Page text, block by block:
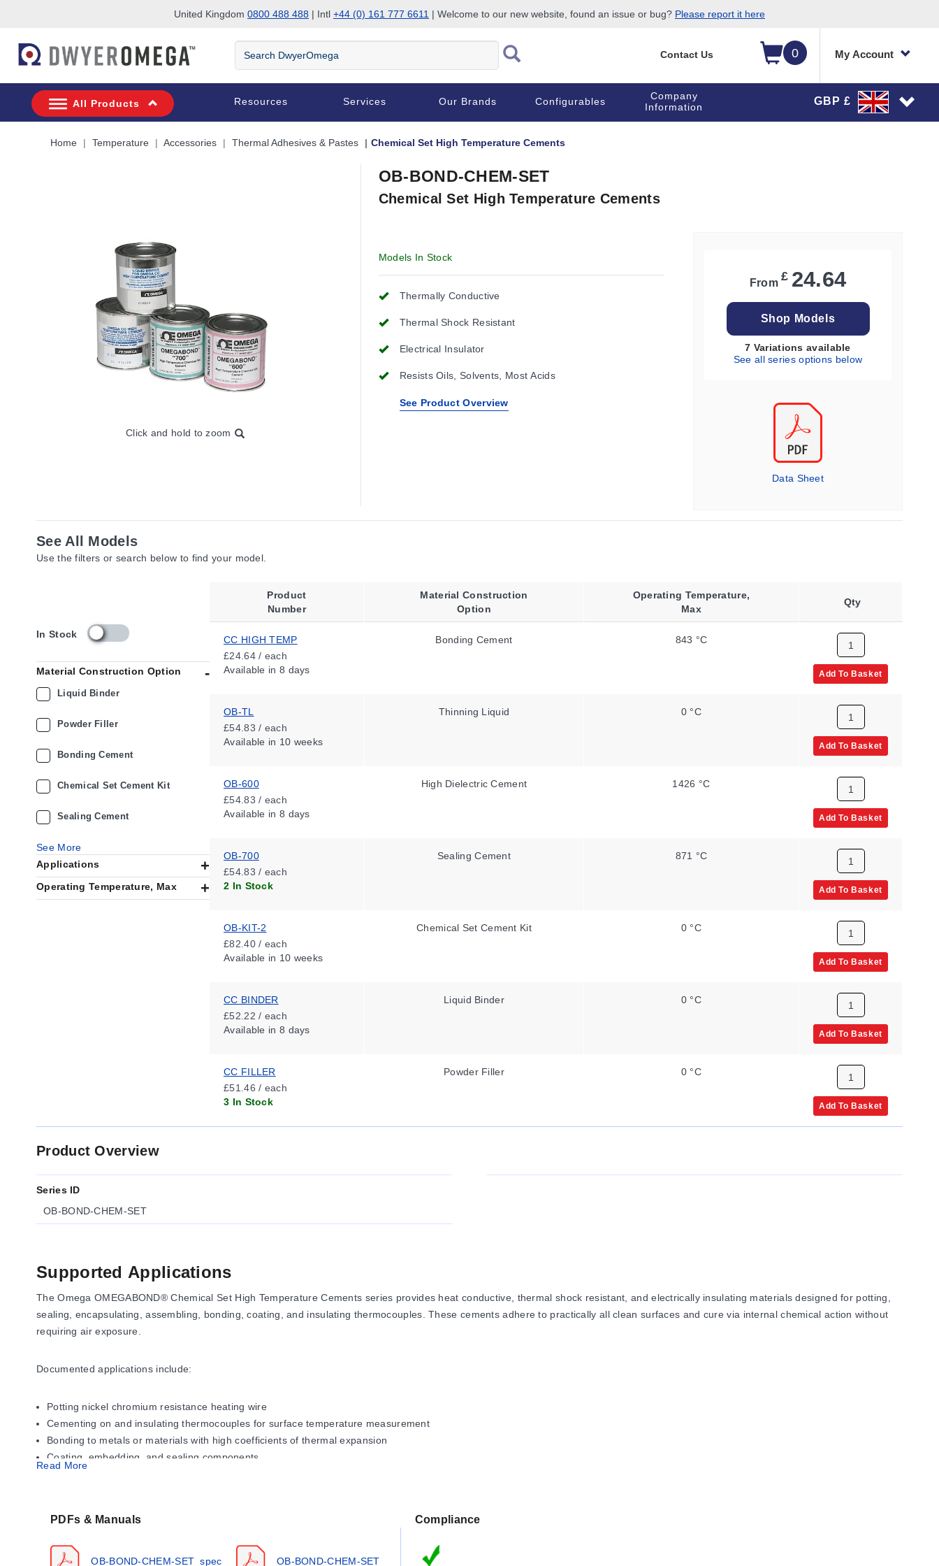
United Kingdom 0800 488 488 | Intl +44 (0) 161 777 6611 | Welcome to our new website, found an issue or bug? Please report it here
0 My Account
Search
DwyerOmega
Contact Us
All Products Resources Services Our Brands Configurables
Company
Information
GBP £
Home Temperature Accessories Thermal Adhesives & Pastes Chemical Set High Temperature Cements
Click and hold to zoom
OB-BOND-CHEM-SET
Chemical Set High Temperature Cements
Models In Stock
Thermally Conductive
Thermal Shock Resistant
Electrical Insulator
Resists Oils, Solvents, Most Acids
See Product Overview
From £ 24.64
Shop Models
7 Variations available
See all series options below
Data Sheet
See All Models
Use the filters or search below to find your model.
In Stock
_
i
_
Material Construction Option
Liquid Binder
Powder Filler
Bonding Cement
Chemical Set Cement Kit
Sealing Cement
See More
Applications
Operating Temperature, Max
Product
Number
Material Construction
Option
Operating Temperature,
Max
Qty
CC HIGH TEMP
£24.64 / each
Available in 8 days
Bonding Cement 843 °C
Add To Basket
OB-TL
£54.83 / each
Available in 10 weeks
Thinning Liquid 0 °C
Add To Basket
OB-600
£54.83 / each
Available in 8 days
High Dielectric Cement 1426 °C
Add To Basket
OB-700
£54.83 / each
2 In Stock
Sealing Cement 871 °C
Add To Basket
OB-KIT-2
£82.40 / each
Available in 10 weeks
Chemical Set Cement Kit 0 °C
Add To Basket
CC BINDER
£52.22 / each
Available in 8 days
Liquid Binder 0 °C
Add To Basket
CC FILLER
£51.46 / each
3 In Stock
Powder Filler 0 °C
Add To Basket
Product Overview
Series ID
OB-BOND-CHEM-SET
Supported Applications
The Omega OMEGABOND® Chemical Set High Temperature Cements series provides heat conductive, thermal shock resistant, and electrically insulating materials designed for potting,
sealing, encapsulating, assembling, bonding, coating, and insulating thermocouples. These cements adhere to practically all clean surfaces and cure via internal chemical action without
requiring air exposure.
Documented applications include:
Potting nickel chromium resistance heating wire
Cementing on and insulating thermocouples for surface temperature measurement
Bonding to metals or materials with high coefficients of thermal expansion
Coating, embedding, and sealing components
The series offers distinct maximum service temperatures depending on the specific cement formulation. OMEGABOND® 600 supports a maximum service temperature of 1426°C
Read More
PDFs & Manuals
OB-BOND-CHEM-SET_spec OB-BOND-CHEM-SET
Compliance